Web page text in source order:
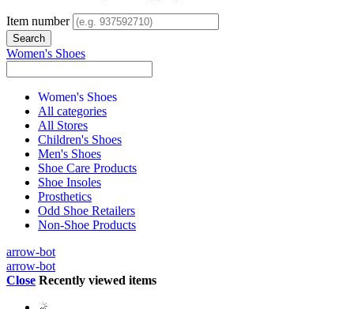
Item number
Women's Shoes
Women's Shoes
All categories
All Stores
Children's Shoes
Men's Shoes
Shoe Care Products
Shoe Insoles
Prosthetics
Odd Shoe Retailers
Non-Shoe Products
arrow-bot
arrow-bot
Close Recently viewed items